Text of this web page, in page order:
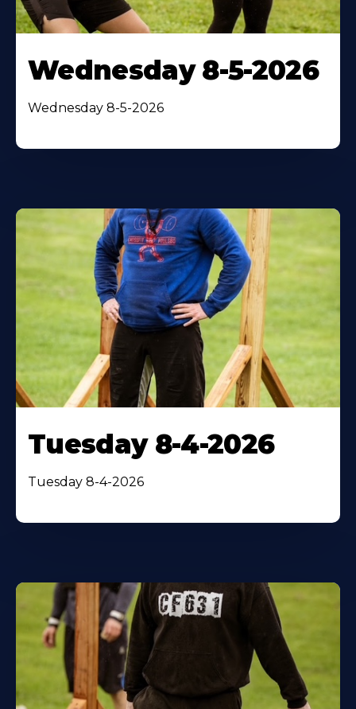
Wednesday 8-5-2026
Wednesday 8-5-2026
Tuesday 8-4-2026
Tuesday 8-4-2026